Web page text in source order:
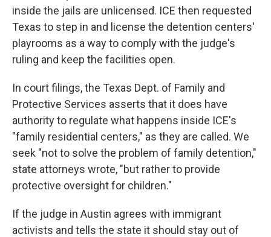
inside the jails are unlicensed. ICE then requested
Texas to step in and license the detention centers'
playrooms as a way to comply with the judge's
ruling and keep the facilities open.
In court filings, the Texas Dept. of Family and
Protective Services asserts that it does have
authority to regulate what happens inside ICE's
"family residential centers," as they are called. We
seek "not to solve the problem of family detention,"
state attorneys wrote, "but rather to provide
protective oversight for children."
If the judge in Austin agrees with immigrant
activists and tells the state it should stay out of